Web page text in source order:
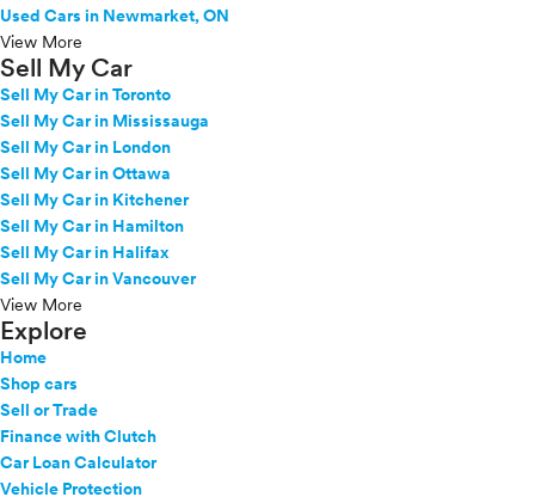
Used Cars in Newmarket, ON
View More
Sell My Car
Sell My Car in Toronto
Sell My Car in Mississauga
Sell My Car in London
Sell My Car in Ottawa
Sell My Car in Kitchener
Sell My Car in Hamilton
Sell My Car in Halifax
Sell My Car in Vancouver
View More
Explore
Home
Shop cars
Sell or Trade
Finance with Clutch
Car Loan Calculator
Vehicle Protection